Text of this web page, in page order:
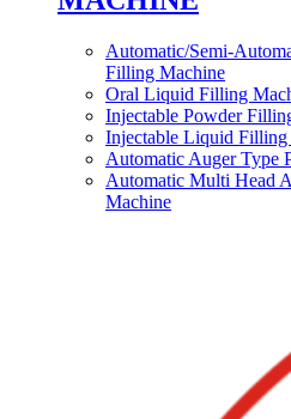
Automatic/Semi-
Filling Machine
Oral Liquid Filling
Injectable Powder
Injectable Liquid
Automatic Auger Type
Automatic Multi Head
Machine